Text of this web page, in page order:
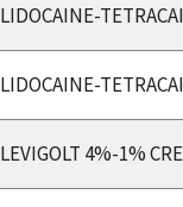
LIDOCAINE-
LIDOCAINE-
LEVIGOLT 4%-1%